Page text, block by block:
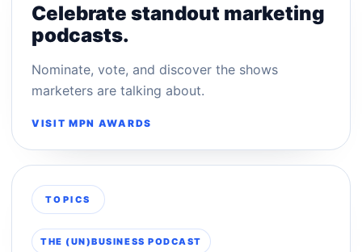
Celebrate standout marketing
podcasts.
Nominate, vote, and discover the shows
marketers are talking about.
VISIT MPN AWARDS
TOPICS
THE (UN)BUSINESS PODCAST